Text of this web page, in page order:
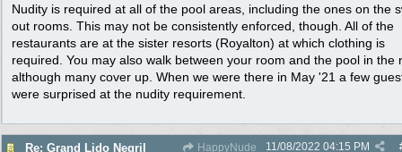
Nudity is required at all of the pool areas, including the ones on the
out rooms. This may not be consistently enforced, though. All of the
restaurants are at the sister resorts (Royalton) at which clothing is
required. You may also walk between your room and the pool in the
although many cover up. When we were there in May '21 a few
were surprised at the nudity requirement.
Re: Grand Lido Negril HappyNude 11/08/2022 04:15 PM